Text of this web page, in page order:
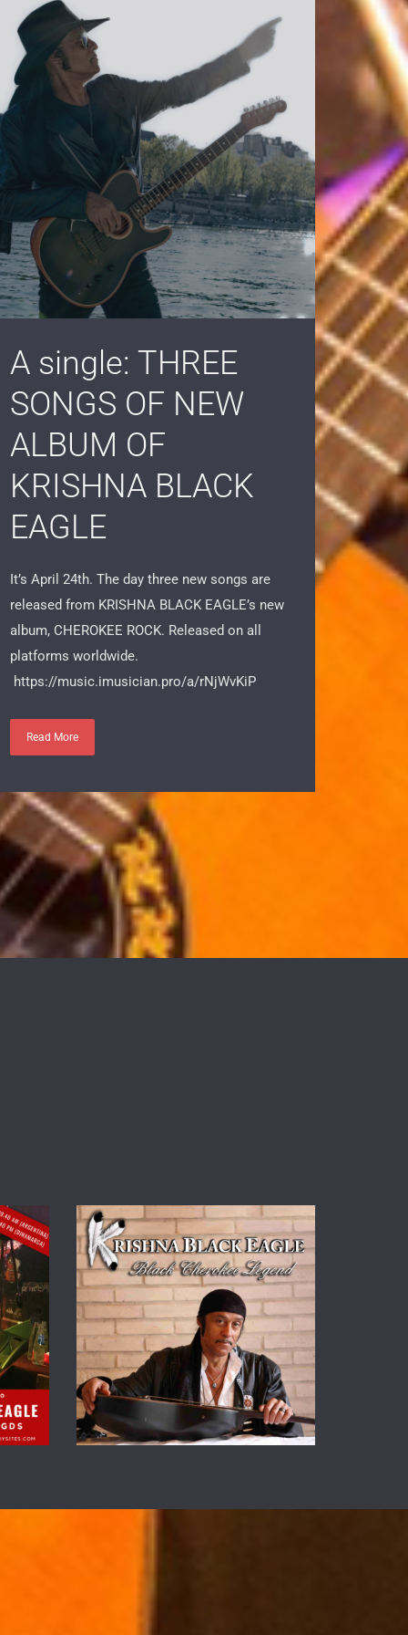
A single: THREE
SONGS OF NEW
ALBUM OF
KRISHNA BLACK
It’s April 24th. The day three new songs are
released from KRISHNA BLACK EAGLE’s new
album, CHEROKEE ROCK. Released on all
platforms worldwide.